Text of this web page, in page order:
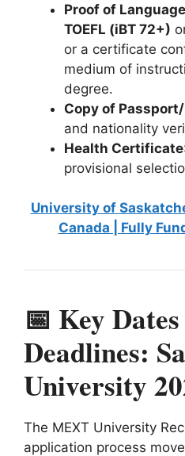
Proof of
TOEFL (iBT 72+)
or a certificate
medium of
degree.
Copy of
and nationality
Health Certificate
provisional
University of
Canada | Fully
📅 Key
Deadlines:
University
The MEXT University
application process